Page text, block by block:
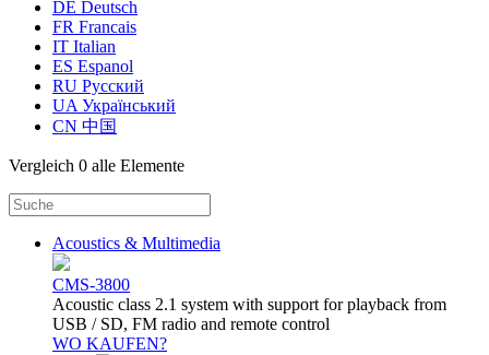
DE Deutsch
FR Francais
IT Italian
ES Espanol
RU Русский
UA Український
CN 中国
Vergleich 0 alle Elemente
Acoustics & Multimedia
CMS-3800
Acoustic class 2.1 system with support for playback from
USB / SD, FM radio and remote control
WO KAUFEN?